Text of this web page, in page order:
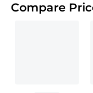
Compare